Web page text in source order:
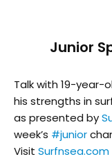
Junior
Talk with 19-year-
his strengths in
as presented by
week’s #junior
Visit Surfnsea.com